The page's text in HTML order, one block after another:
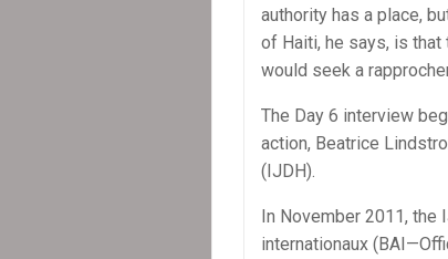
authority has a place,
of Haiti, he says, is
would seek a
The Day 6 interview
action, Beatrice
(IJDH).
In November 2011, the
internationaux